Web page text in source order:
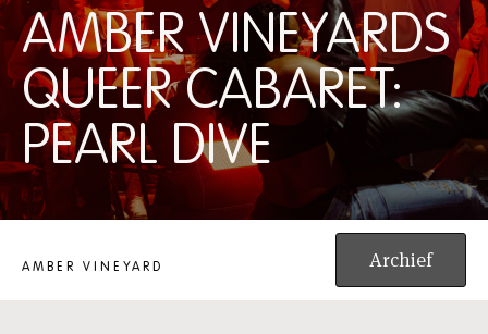
AMBER VINEYARDS
QUEER CABARET:
PEARL DIVE
AMBER VINEYARD Archief